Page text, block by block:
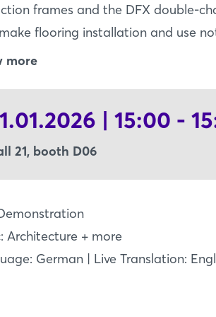
frames and the DFX double-
flooring installation and use
- inspection flaps perfectly
is exact, clean, and time-
expansion joints - flexibility
aluminum profile for high
or daily use: DFX reliably stands
to its aesthetic design.* Visit us at
more
| 15:00 -
21, booth D06
Architecture + more
German | Live Translation: